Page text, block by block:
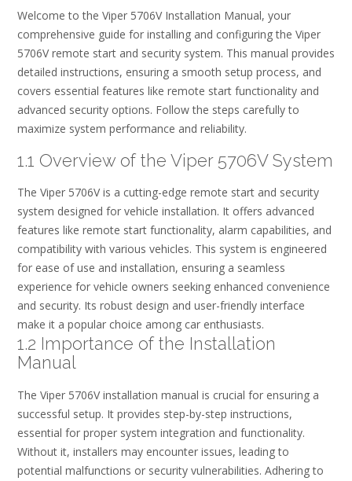
Welcome to the Viper 5706V Installation Manual, your
comprehensive guide for installing and configuring the Viper
5706V remote start and security system. This manual provides
detailed instructions, ensuring a smooth setup process, and
covers essential features like remote start functionality and
advanced security options. Follow the steps carefully to
maximize system performance and reliability.
1.1 Overview of the Viper 5706V System
The Viper 5706V is a cutting-edge remote start and security
system designed for vehicle installation. It offers advanced
features like remote start functionality, alarm capabilities, and
compatibility with various vehicles. This system is engineered
for ease of use and installation, ensuring a seamless
experience for vehicle owners seeking enhanced convenience
and security. Its robust design and user-friendly interface
make it a popular choice among car enthusiasts.
1.2 Importance of the Installation
Manual
The Viper 5706V installation manual is crucial for ensuring a
successful setup. It provides step-by-step instructions,
essential for proper system integration and functionality.
Without it, installers may encounter issues, leading to
potential malfunctions or security vulnerabilities. Adhering to